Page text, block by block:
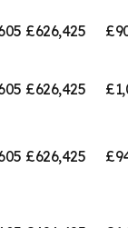
£626,425
£626,425
£626,425